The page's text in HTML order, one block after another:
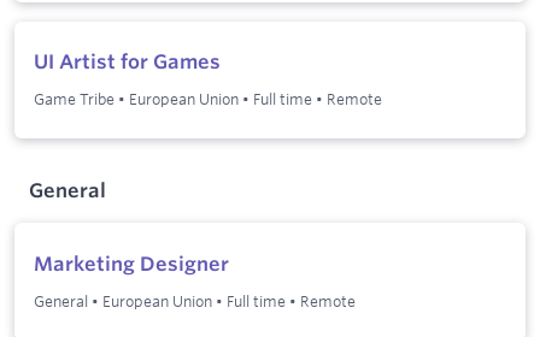
UI Artist for Games
Game Tribe • European Union • Full time • Remote
General
Marketing Designer
General • European Union • Full time • Remote